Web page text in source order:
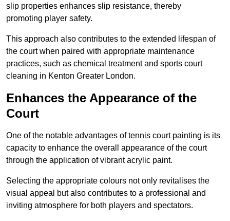
slip properties enhances slip resistance, thereby
promoting player safety.
This approach also contributes to the extended lifespan of
the court when paired with appropriate maintenance
practices, such as chemical treatment and sports court
cleaning in Kenton Greater London.
Enhances the Appearance of the
Court
One of the notable advantages of tennis court painting is its
capacity to enhance the overall appearance of the court
through the application of vibrant acrylic paint.
Selecting the appropriate colours not only revitalises the
visual appeal but also contributes to a professional and
inviting atmosphere for both players and spectators.